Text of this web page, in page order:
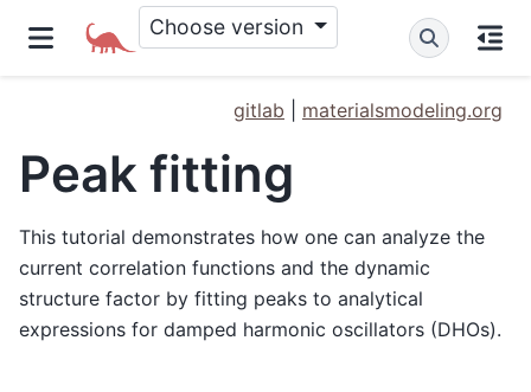
Choose version
gitlab materialsmodeling.org
Peak fitting
This tutorial demonstrates how one can analyze the
current correlation functions and the dynamic
structure factor by fitting peaks to analytical
expressions for damped harmonic oscillators (DHOs).